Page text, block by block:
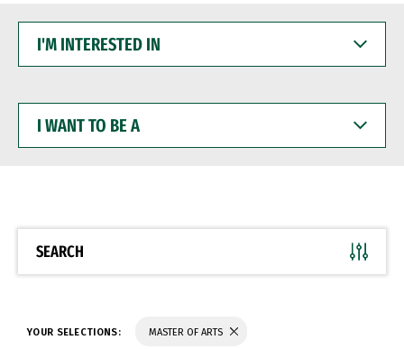
INTERESTED
WANT
BE
SEARCH
YOUR SELECTIONS: MASTER OF ARTS